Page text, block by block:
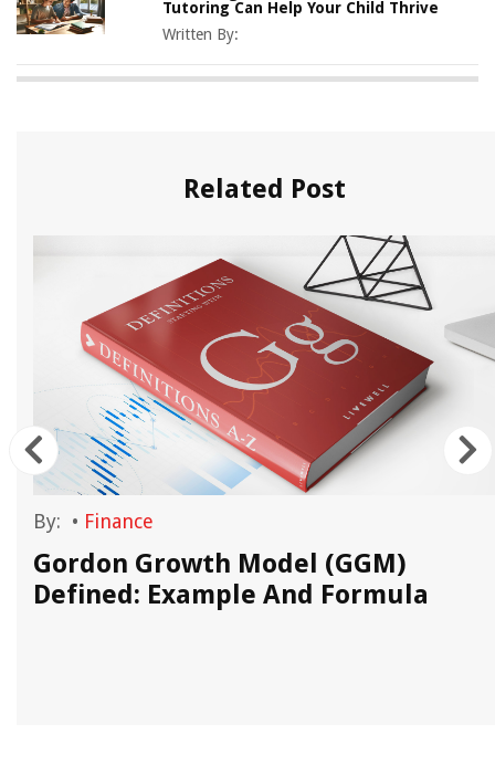
Tutoring Can Help Your Child Thrive
Written By:
Related Post
By: • Finance
Gordon Growth Model (GGM)
Defined: Example And Formula